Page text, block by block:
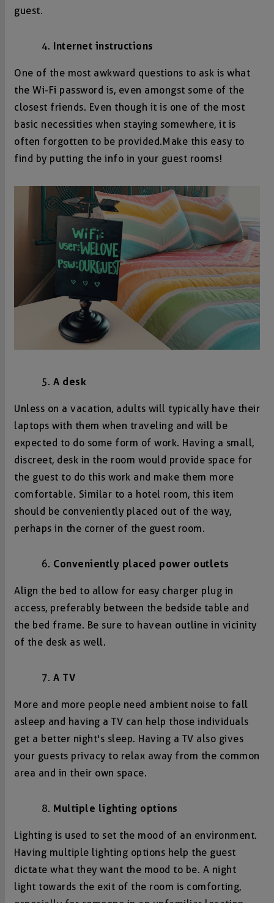
guest.
Internet instructions
One of the most awkward questions to ask is what
the Wi-Fi password is, even amongst some of the
closest friends. Even though it is one of the most
basic necessities when staying somewhere, it is
often forgotten to be provided. Make this easy to
find by putting the info in your guest rooms!
A desk
Unless on a vacation, adults will typically have their
laptops with them when traveling and will be
expected to do some form of work. Having a small,
discreet, desk in the room would provide space for
the guest to do this work and make them more
comfortable. Similar to a hotel room, this item
should be conveniently placed out of the way,
perhaps in the corner of the guest room.
Conveniently placed power outlets
Align the bed to allow for easy charger plug in
access, preferably between the bedside table and
the bed frame. Be sure to have an outline in vicinity
of the desk as well.
A TV
More and more people need ambient noise to fall
asleep and having a TV can help those individuals
get a better night's sleep. Having a TV also gives
your guests privacy to relax away from the common
area and in their own space.
Multiple lighting options
Lighting is used to set the mood of an environment.
Having multiple lighting options help the guest
dictate what they want the mood to be. A night
light towards the exit of the room is comforting,